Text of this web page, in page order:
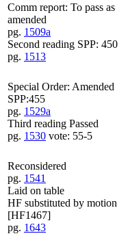
Comm report: To pass as
amended
pg. 1509a
Second reading SPP: 450
pg. 1513
Special Order: Amended
SPP:455
pg. 1529a
Third reading Passed
pg. 1530 vote: 55-5
Reconsidered
pg. 1541
Laid on table
HF substituted by motion
[HF1467]
pg. 1643